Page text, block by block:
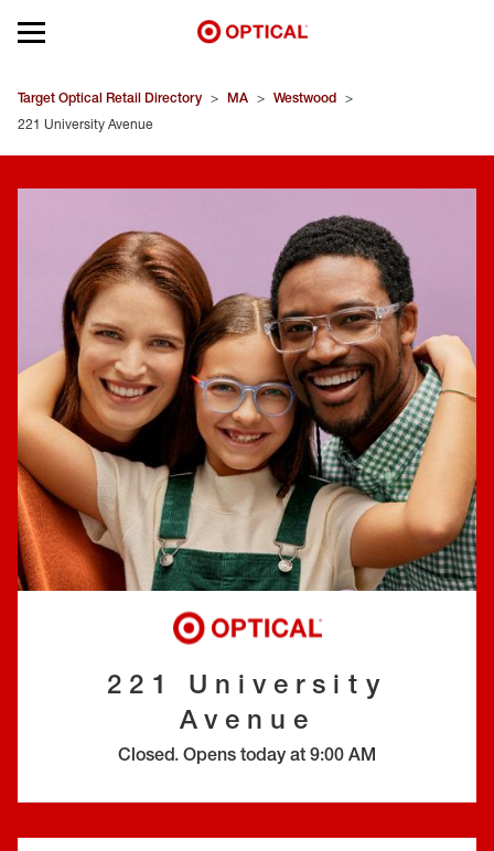
Open mobile menu
EYEGLASSES
SUNGLASSES
BRANDS
OUR LENSES
SPECIAL OFFERS
EYE EXAMS*
FIND A STORE
Target Optical Retail Directory > MA > Westwood >
221 University Avenue
221 University
Avenue
Closed. Opens today at 9:00 AM